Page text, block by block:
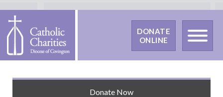
DONATE
ONLINE
Donate Now